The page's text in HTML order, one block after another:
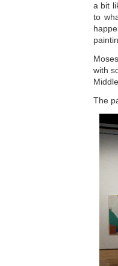
a bit
to
with
The